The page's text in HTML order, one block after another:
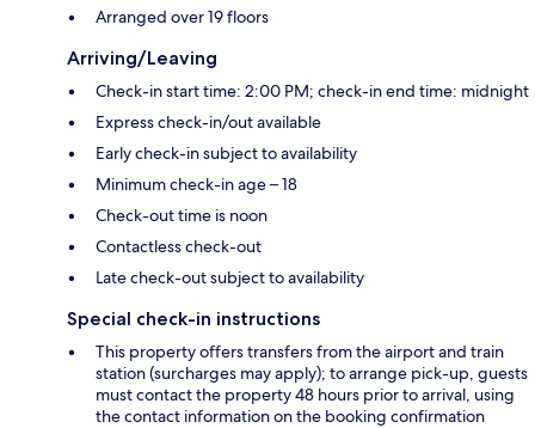
Arranged over 19 floors
Arriving/Leaving
Check-in start time: 2:00 PM; check-in end time: midnight
Express check-in/out available
Early check-in subject to availability
Minimum check-in age – 18
Check-out time is noon
Contactless check-out
Late check-out subject to availability
Special check-in instructions
This property offers transfers from the airport and train
station (surcharges may apply); to arrange pick-up, guests
must contact the property 48 hours prior to arrival, using
the contact information on the booking confirmation